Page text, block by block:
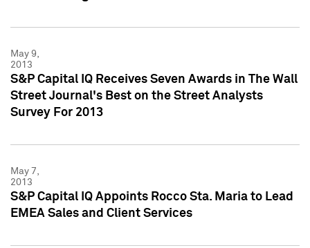
May 9,
2013
S&P Capital IQ Receives Seven Awards in The Wall
Street Journal's Best on the Street Analysts
Survey For 2013
May 7,
2013
S&P Capital IQ Appoints Rocco Sta. Maria to Lead
EMEA Sales and Client Services